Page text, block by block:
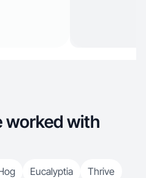
worked with
Eucalyptia
Thrive